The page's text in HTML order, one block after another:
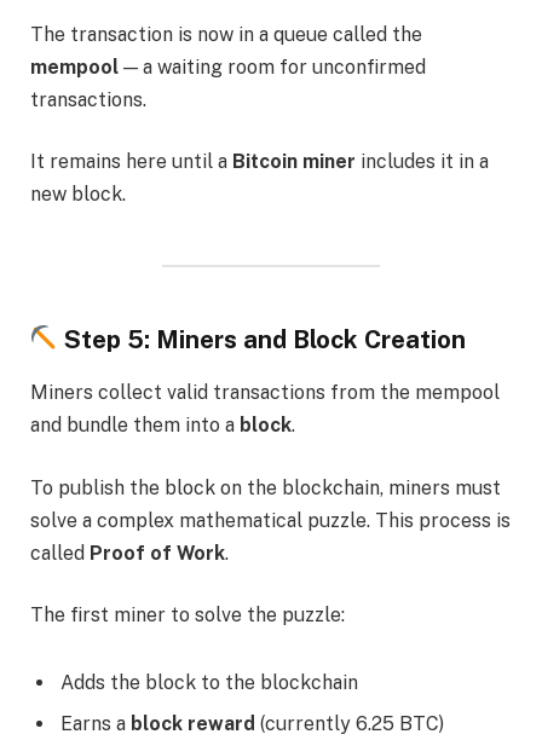
The transaction is now in a queue called the
mempool — a waiting room for unconfirmed
transactions.
It remains here until a Bitcoin miner includes it in a
new block.
Step 5: Miners and Block Creation
Miners collect valid transactions from the mempool
and bundle them into a block.
To publish the block on the blockchain, miners must
solve a complex mathematical puzzle. This process is
called Proof of Work.
The first miner to solve the puzzle:
Adds the block to the blockchain
Earns a block reward (currently 6.25 BTC)